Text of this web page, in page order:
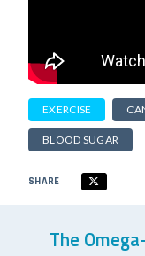
EXERCISE
BLOOD SUGAR
SHARE
The